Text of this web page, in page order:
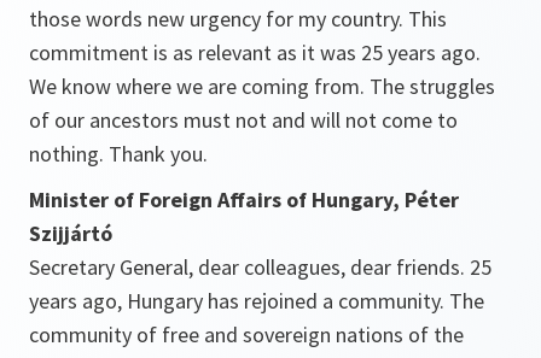
those words new urgency for my country. This
commitment is as relevant as it was 25 years ago.
We know where we are coming from. The struggles
of our ancestors must not and will not come to
nothing. Thank you.
Minister of Foreign Affairs of Hungary, Péter
Szijjártó
Secretary General, dear colleagues, dear friends. 25
years ago, Hungary has rejoined a community. The
community of free and sovereign nations of the